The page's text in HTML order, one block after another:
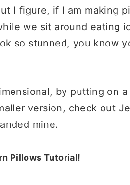
I figure, if I am making
we sit around eating
so stunned, you know
by putting on
version, check out
mine.
Pillows Tutorial!